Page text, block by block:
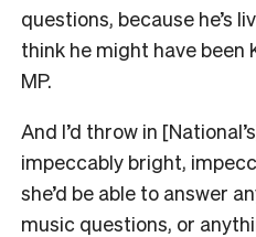
questions, because he’s
think he might have been
MP.
And I’d throw in
impeccably bright,
she’d be able to answer
music questions, or